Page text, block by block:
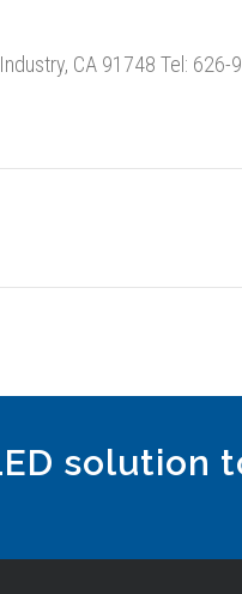
CA 91748 Tel:
solution